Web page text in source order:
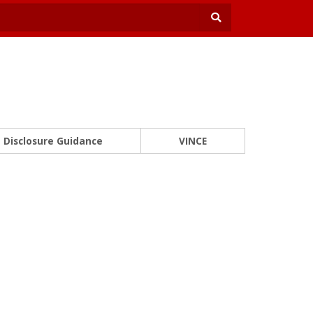
Disclosure Guidance VINCE